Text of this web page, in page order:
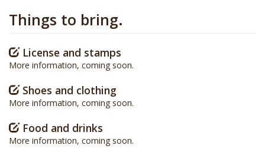
Things to bring.
License and stamps
More information, coming soon.
Shoes and clothing
More information, coming soon.
Food and drinks
More information, coming soon.